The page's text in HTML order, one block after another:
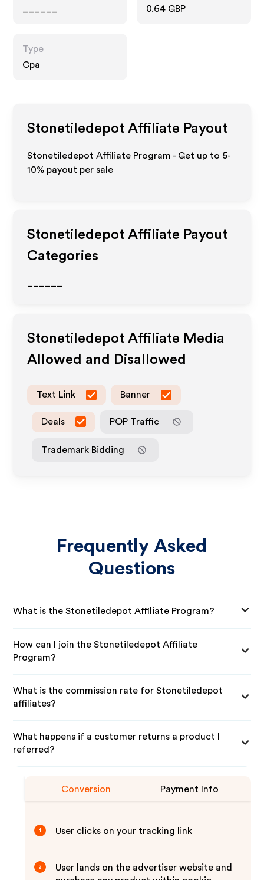
0.64 GBP
Type
Cpa
Stonetiledepot Affiliate Payout
Stonetiledepot Affiliate Program - Get up to 5-
10% payout per sale
Stonetiledepot Affiliate Payout
Categories
Stonetiledepot Affiliate Media
Allowed and Disallowed
Text Link Banner
Deals POP Traffic
Trademark Bidding
Frequently Asked
Questions
What is the Stonetiledepot Affiliate Program?
How can I join the Stonetiledepot Affiliate
Program?
What is the commission rate for Stonetiledepot
affiliates?
What happens if a customer returns a product I
referred?
Conversion Payment Info
1 User clicks on your tracking link
2
User lands on the advertiser website and